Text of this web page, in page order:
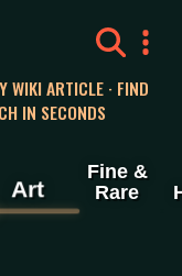
WIKI ARTICLE · FIND
IN SECONDS
Art
Fine &
Rare